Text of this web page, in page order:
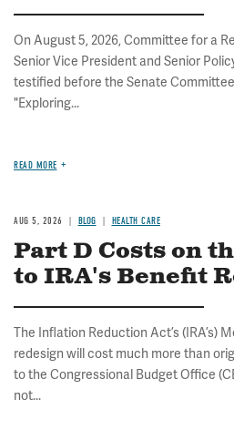
On August 5, 2026, Committee for a
Senior Vice President and Senior
testified before the Senate
"Exploring...
READ MORE
AUG 5, 2026 BLOG HEALTH CARE
Part D Costs on
to IRA's Benefit
The Inflation Reduction Act’s (IRA’s)
redesign will cost much more than
to the Congressional Budget Office
not...